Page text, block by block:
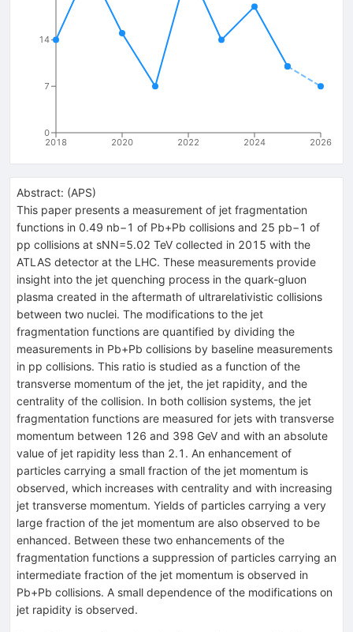
2018 2020 2022 2024 2026
0
7
14
Abstract: (APS)
This paper presents a measurement of jet fragmentation
functions in 0.49 nb−1 of Pb+Pb collisions and 25 pb−1 of
pp collisions at sNN=5.02 TeV collected in 2015 with the
ATLAS detector at the LHC. These measurements provide
insight into the jet quenching process in the quark-gluon
plasma created in the aftermath of ultrarelativistic collisions
between two nuclei. The modifications to the jet
fragmentation functions are quantified by dividing the
measurements in Pb+Pb collisions by baseline measurements
in pp collisions. This ratio is studied as a function of the
transverse momentum of the jet, the jet rapidity, and the
centrality of the collision. In both collision systems, the jet
fragmentation functions are measured for jets with transverse
momentum between 126 and 398 GeV and with an absolute
value of jet rapidity less than 2.1. An enhancement of
particles carrying a small fraction of the jet momentum is
observed, which increases with centrality and with increasing
jet transverse momentum. Yields of particles carrying a very
large fraction of the jet momentum are also observed to be
enhanced. Between these two enhancements of the
fragmentation functions a suppression of particles carrying an
intermediate fraction of the jet momentum is observed in
Pb+Pb collisions. A small dependence of the modifications on
jet rapidity is observed.